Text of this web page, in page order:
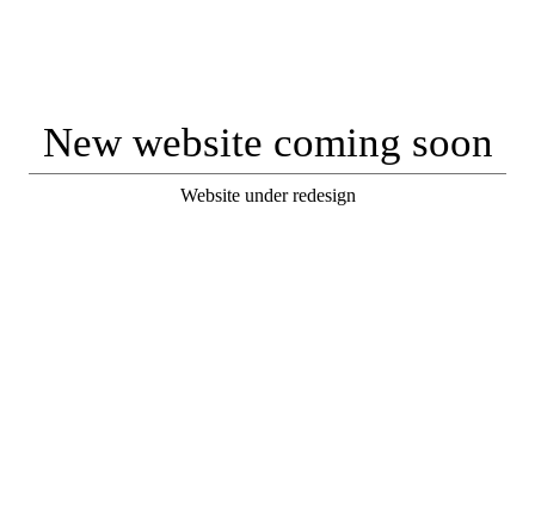
New website coming soon
Website under redesign